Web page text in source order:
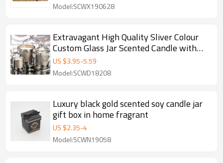
Model:SCWX190628
Extravagant High Quality Sliver Colour
Custom Glass Jar Scented Candle with
Dome
US $3.95-5.59
Model:SCWD18208
Luxury black gold scented soy candle jar
gift box in home fragrant
US $2.35-4
Model:SCWN19058